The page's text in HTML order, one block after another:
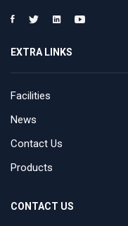
EXTRA LINKS
Facilities
News
Contact Us
Products
CONTACT US